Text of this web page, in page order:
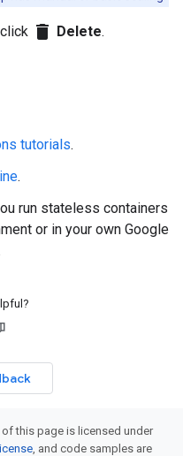
delete Delete.
tutorials.
.
run stateless containers
or in your own Google
this page is licensed under
, and code samples are